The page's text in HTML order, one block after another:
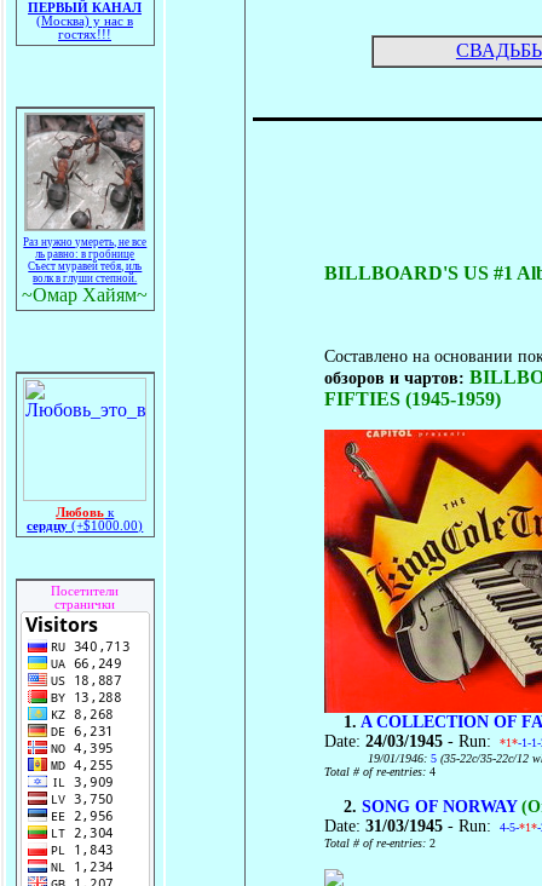
ПЕРВЫЙ КАНАЛ
(Москва) у нас в
гостях!!!
Раз нужно умереть, не все
ль равно: в гробнице
Съест муравей тебя, иль
волк в глуши степной.
~Омар Хайям~
Любовь к
сердцу (+$1000.00)
Посетители
странички
BILLBOARD'S US #1
Составлено на основании
обзоров и чартов:
FIFTIES (1945-1959)
1. A COLLECTION OF
Date:24/03/1945 - Run: *1*-1-
19/01/1946:5 (35-22c/35-22c/12
Total # of re-entries:4
2.SONG OF NORWAY
Date:31/03/1945 - Run: 4-5-*1*
Total # of re-entries:2